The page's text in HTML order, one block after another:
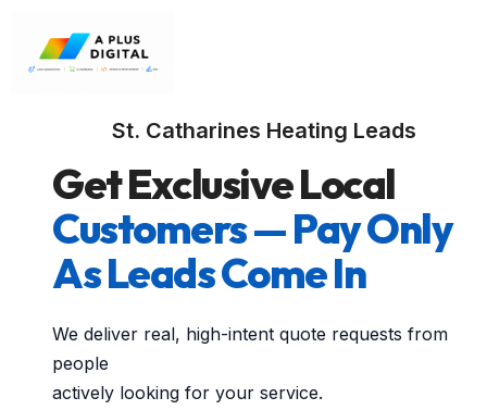
St. Catharines Heating Leads
Get Exclusive Local
Customers — Pay Only
As Leads Come In
We deliver real, high-intent quote requests from
people
actively looking for your service.